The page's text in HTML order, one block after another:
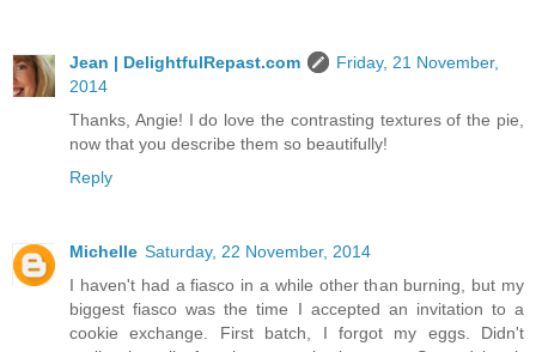
Jean | DelightfulRepast.com
Friday, 21 November,
2014
Thanks, Angie! I do love the contrasting textures of the pie,
now that you describe them so beautifully!
Reply
Michelle Saturday, 22 November, 2014
I haven't had a fiasco in a while other than burning, but my
biggest fiasco was the time I accepted an invitation to a
cookie exchange. First batch, I forgot my eggs. Didn't